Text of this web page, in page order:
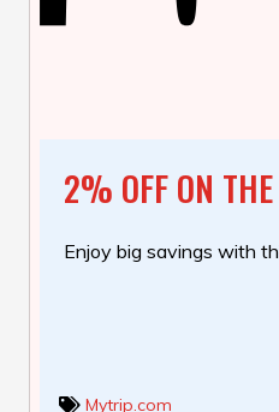
2% OFF ON
Enjoy big savings with
Mytrip.com